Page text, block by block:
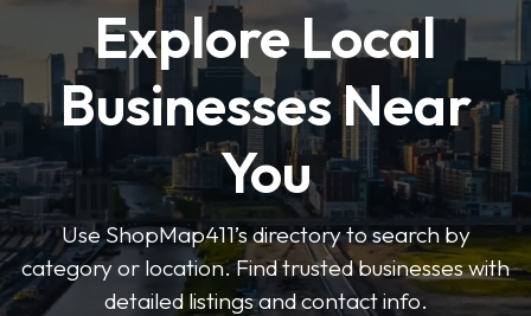
Explore Local
Businesses Near
You
Use ShopMap411’s directory to search by
category or location. Find trusted businesses with
detailed listings and contact info.